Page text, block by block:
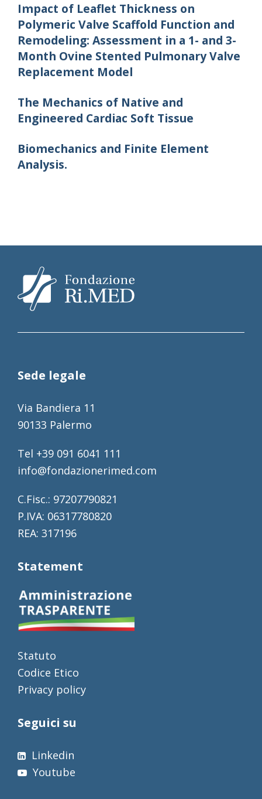
Impact of Leaflet Thickness on
Polymeric Valve Scaffold Function and
Remodeling: Assessment in a 1- and 3-
Month Ovine Stented Pulmonary Valve
Replacement Model
The Mechanics of Native and
Engineered Cardiac Soft Tissue
Biomechanics and Finite Element
Analysis.
Sede legale
Via Bandiera 11
90133 Palermo
Tel +39 091 6041 111
info@fondazionerimed.com
C.Fisc.: 97207790821
P.IVA: 06317780820
REA: 317196
Statement
Statuto
Codice Etico
Privacy policy
Seguici su
Linkedin
Youtube